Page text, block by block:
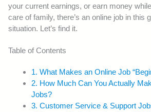
your current earnings, or earn money
care of family, there’s an online job in this
situation. Let’s find it.
Table of Contents
1. What Makes an Online Job
2. How Much Can You Actually
Jobs?
3. Customer Service & Support